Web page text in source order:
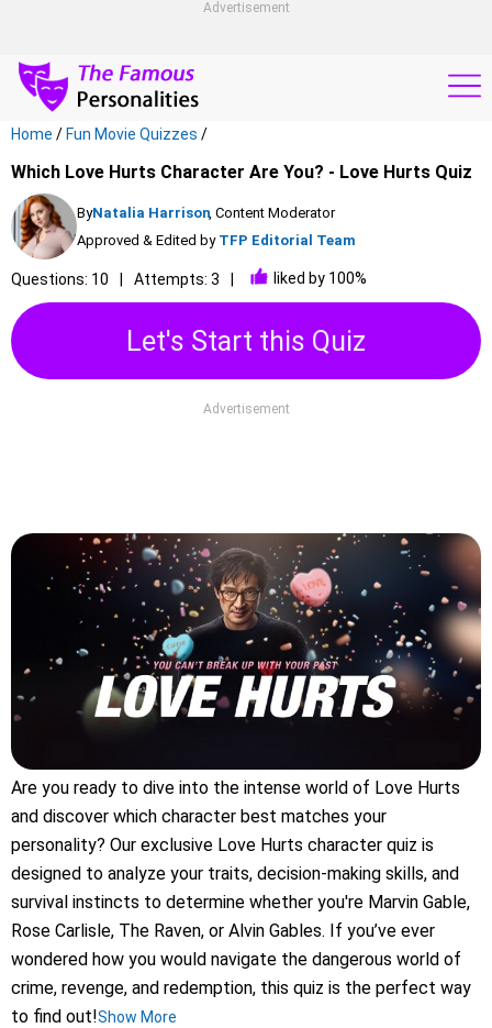
Advertisement
Home / Fun Movie Quizzes /
Which Love Hurts Character Are You? - Love Hurts Quiz
ByNatalia Harrison, Content Moderator
Approved & Edited by TFP Editorial Team
Questions: 10 Attempts: 3 liked by 100%
Let's Start this Quiz
Advertisement
Are you ready to dive into the intense world of Love Hurts
and discover which character best matches your
personality? Our exclusive Love Hurts character quiz is
designed to analyze your traits, decision-making skills, and
survival instincts to determine whether you're Marvin Gable,
Rose Carlisle, The Raven, or Alvin Gables. If you’ve ever
wondered how you would navigate the dangerous world of
crime, revenge, and redemption, this quiz is the perfect way
to find out!Show More